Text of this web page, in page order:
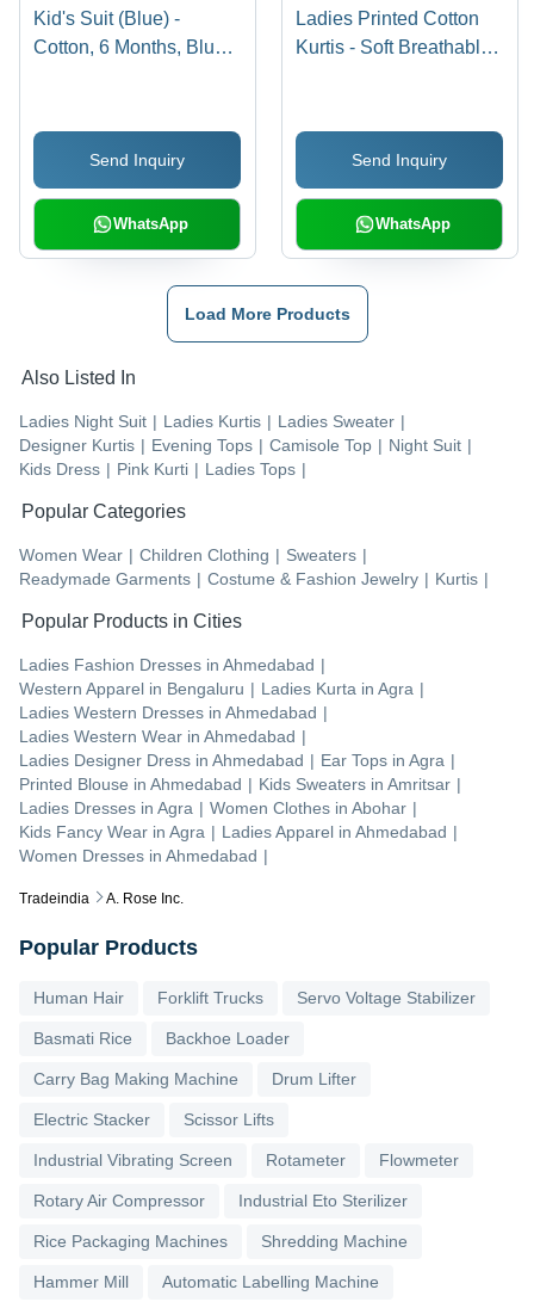
Tradeindia A. Rose Inc.
Kid's Suit (Blue) -
Cotton, 6 Months, Blue
Comfortable Fit, Durable
Material, Easy to Wash
Send Inquiry
WhatsApp
Ladies Printed Cotton
Kurtis - Soft Breathable
Design
Send Inquiry
WhatsApp
Load More Products
Also Listed In
Ladies Night Suit | Ladies Kurtis | Ladies Sweater |
Designer Kurtis | Evening Tops | Camisole Top | Night Suit |
Kids Dress | Pink Kurti | Ladies Tops |
Popular Categories
Women Wear | Children Clothing | Sweaters |
Readymade Garments | Costume & Fashion Jewelry | Kurtis |
Popular Products in Cities
Ladies Fashion Dresses in Ahmedabad |
Western Apparel in Bengaluru | Ladies Kurta in Agra |
Ladies Western Dresses in Ahmedabad |
Ladies Western Wear in Ahmedabad |
Ladies Designer Dress in Ahmedabad | Ear Tops in Agra |
Printed Blouse in Ahmedabad | Kids Sweaters in Amritsar |
Ladies Dresses in Agra | Women Clothes in Abohar |
Kids Fancy Wear in Agra | Ladies Apparel in Ahmedabad |
Women Dresses in Ahmedabad |
Popular Products
Human Hair Forklift Trucks Servo Voltage Stabilizer
Basmati Rice Backhoe Loader
Carry Bag Making Machine Drum Lifter
Electric Stacker Scissor Lifts
Industrial Vibrating Screen Rotameter Flowmeter
Rotary Air Compressor Industrial Eto Sterilizer
Rice Packaging Machines Shredding Machine
Hammer Mill Automatic Labelling Machine